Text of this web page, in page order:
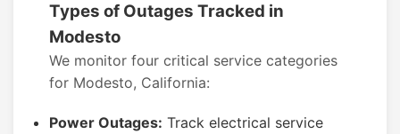
Types of Outages Tracked in
Modesto
We monitor four critical service categories
for Modesto, California:
Power Outages: Track electrical service